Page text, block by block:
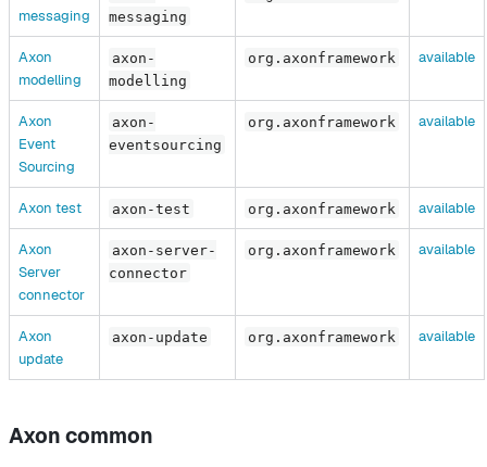
messaging
messaging
Axon
modelling
axon-
modelling
org.axonframework available
Axon
Event
Sourcing
axon-
eventsourcing
org.axonframework available
Axon test axon-test org.axonframework available
Axon
Server
connector
axon-server-
connector
org.axonframework available
Axon
update
axon-update org.axonframework available
Axon common